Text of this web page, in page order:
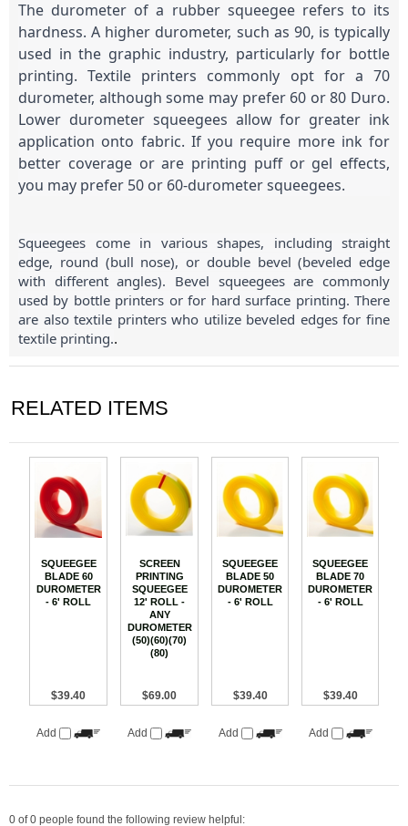
The durometer of a rubber squeegee refers to its
hardness. A higher durometer, such as 90, is typically
used in the graphic industry, particularly for bottle
printing. Textile printers commonly opt for a 70
durometer, although some may prefer 60 or 80 Duro.
Lower durometer squeegees allow for greater ink
application onto fabric. If you require more ink for
better coverage or are printing puff or gel effects,
you may prefer 50 or 60-durometer squeegees.
Squeegees come in various shapes, including straight
edge, round (bull nose), or double bevel (beveled edge
with different angles). Bevel squeegees are commonly
used by bottle printers or for hard surface printing. There
are also textile printers who utilize beveled edges for fine
textile printing..
RELATED ITEMS
SQUEEGEE
BLADE 60
DUROMETER
- 6' ROLL
SCREEN
PRINTING
SQUEEGEE
12' ROLL -
ANY
DUROMETER
(50)(60)(70)
(80)
SQUEEGEE
BLADE 50
DUROMETER
- 6' ROLL
SQUEEGEE
BLADE 70
DUROMETER
- 6' ROLL
$39.40
Add
$69.00
Add
$39.40
Add
$39.40
Add